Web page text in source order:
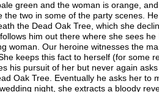
green and the woman is orange,
the two in some of the party scenes.
the Dead Oak Tree, which she
him out there where she sees he
woman. Our heroine witnesses the
keeps this fact to herself (for some
his pursuit of her but never again
Oak Tree. Eventually he asks her to
night, she extracts a bloody